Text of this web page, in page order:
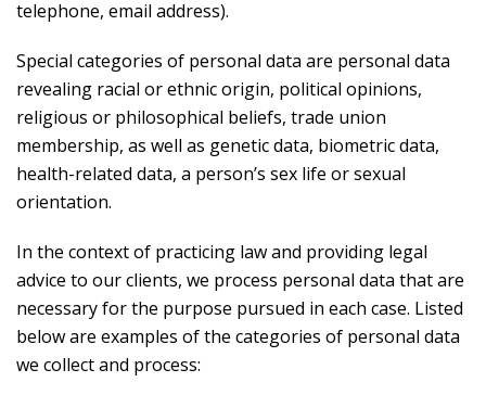
telephone, email address).
Special categories of personal data are personal data
revealing racial or ethnic origin, political opinions,
religious or philosophical beliefs, trade union
membership, as well as genetic data, biometric data,
health-related data, a person’s sex life or sexual
orientation.
In the context of practicing law and providing legal
advice to our clients, we process personal data that are
necessary for the purpose pursued in each case. Listed
below are examples of the categories of personal data
we collect and process: